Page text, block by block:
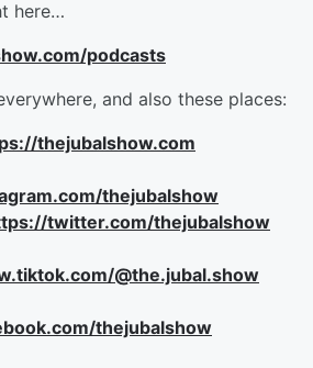
here…
podcasts
and also these places:
thejubalshow.com
thejubalshow
twitter.com/thejubalshow
@the.jubal.show
thejubalshow